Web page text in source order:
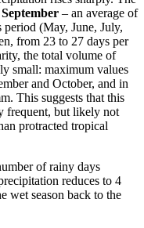
September – an average of
(May, June, July,
from 23 to 27 days per
the total volume of
small: maximum values
and October, and in
This suggests that this
frequent, but likely not
protracted tropical
of rainy days
reduces to 4
wet season back to the